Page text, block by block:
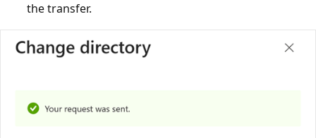
the transfer.